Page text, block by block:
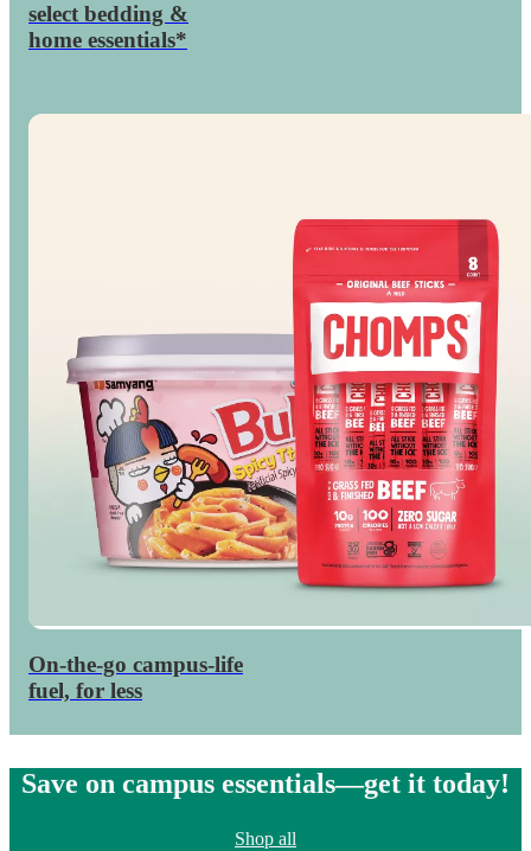
30percent
off

select bedding &
home essentials*
Saveon dorm snacks
On-the-go campus-life
fuel, for less
Save on campus essentials—get it today!
Shop all